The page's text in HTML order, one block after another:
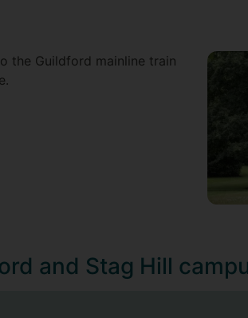
the Guildford mainline train
and Stag Hill